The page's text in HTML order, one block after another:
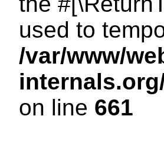
used to
/var/www/
on line 661